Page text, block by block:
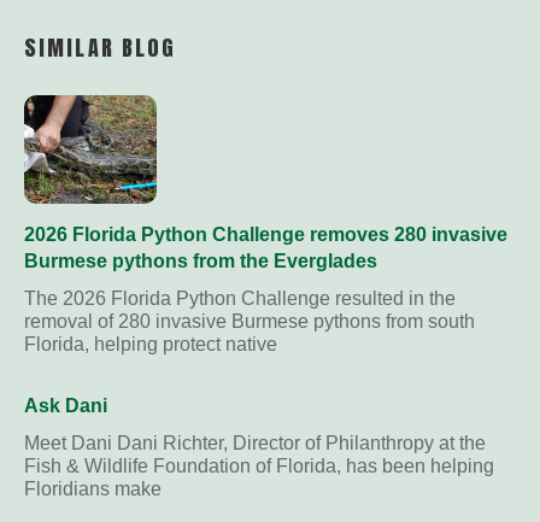
SIMILAR BLOG
2026 Florida Python Challenge removes 280 invasive
Burmese pythons from the Everglades
The 2026 Florida Python Challenge resulted in the
removal of 280 invasive Burmese pythons from south
Florida, helping protect native
Ask Dani
Meet Dani Dani Richter, Director of Philanthropy at the
Fish & Wildlife Foundation of Florida, has been helping
Floridians make